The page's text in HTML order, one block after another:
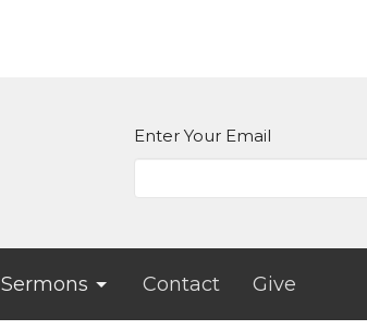
Enter Your Email
Sermons Contact Give